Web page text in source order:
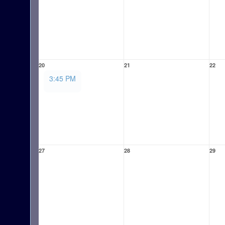
20
3:45 PM
21 22
27 28 29